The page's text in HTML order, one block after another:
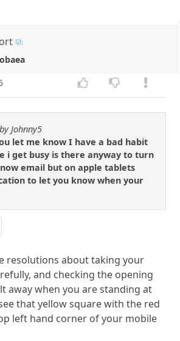
Johnny5
let me know I have a bad habit
i get busy is there anyway to turn
email but on apple tablets
to let you know when your
resolutions about taking your
and checking the opening
away when you are standing at
that yellow square with the red
left hand corner of your mobile